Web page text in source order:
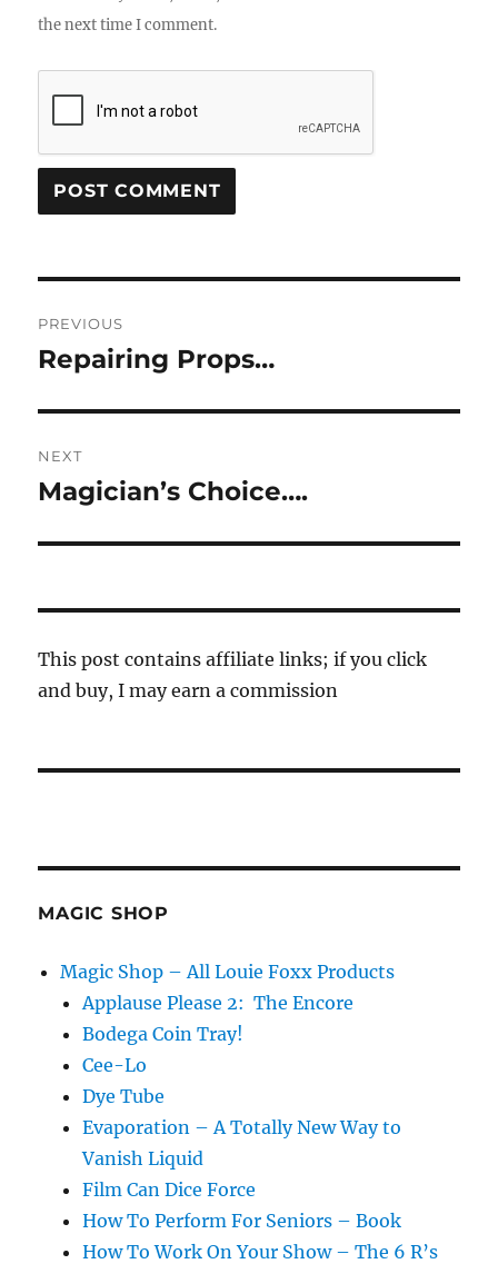
the next time I comment.
navigation
PREVIOUS
Previous
Repairing Props…
NEXT
Next
Magician’s Choice….
This post contains affiliate links; if you click
and buy, I may earn a commission
MAGIC SHOP
Magic Shop – All Louie Foxx Products
Applause Please 2: The Encore
Bodega Coin Tray!
Cee-Lo
Dye Tube
Evaporation – A Totally New Way to
Vanish Liquid
Film Can Dice Force
How To Perform For Seniors – Book
How To Work On Your Show – The 6 R’s